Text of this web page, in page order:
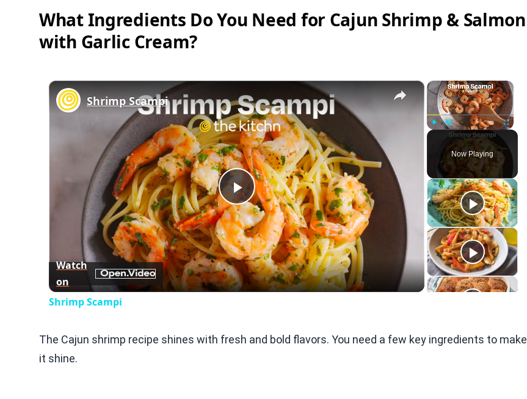
What Ingredients Do You Need for Cajun Shrimp & Salmon
with Garlic Cream?
×
Unmute Fullscreen
Now Playing
×
Play
Video
Shrimp Scampi
Watch
on
Shrimp Scampi
The Cajun shrimp recipe shines with fresh and bold flavors. You need a few key ingredients to make
it shine.